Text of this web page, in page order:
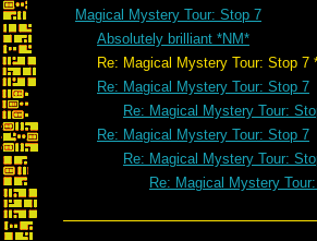
Magical Mystery Tour: Stop 7
Absolutely brilliant *NM*
Re: Magical Mystery Tour: Stop 7
Re: Magical Mystery Tour: Stop 7
Re: Magical Mystery Tour:
Re: Magical Mystery Tour: Stop 7
Re: Magical Mystery Tour:
Re: Magical Mystery